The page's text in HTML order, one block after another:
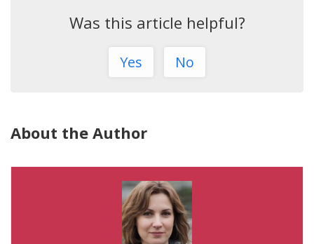
Was this article helpful?
Yes No
About the Author